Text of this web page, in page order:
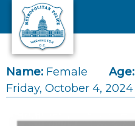
Skip to main content
Name: Female Age:
Friday, October 4, 2024